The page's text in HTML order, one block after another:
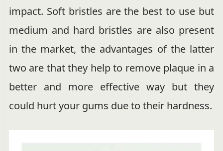
impact. Soft bristles are the best to use but
medium and hard bristles are also present
in the market, the advantages of the latter
two are that they help to remove plaque in a
better and more effective way but they
could hurt your gums due to their hardness.